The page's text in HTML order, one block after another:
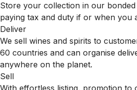
Store your collection in our
paying tax and duty if or when you
Deliver
We sell wines and spirits to
60 countries and can organise
anywhere on the planet.
Sell